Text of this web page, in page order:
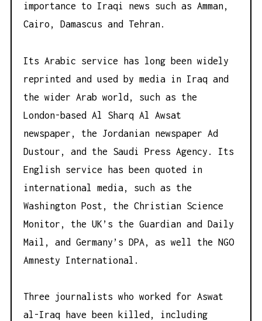
importance to Iraqi news such as Amman,
Cairo, Damascus and Tehran.
Its Arabic service has long been widely
reprinted and used by media in Iraq and
the wider Arab world, such as the
London-based Al Sharq Al Awsat
newspaper, the Jordanian newspaper Ad
Dustour, and the Saudi Press Agency. Its
English service has been quoted in
international media, such as the
Washington Post, the Christian Science
Monitor, the UK’s the Guardian and Daily
Mail, and Germany’s DPA, as well the NGO
Amnesty International.
Three journalists who worked for Aswat
al-Iraq have been killed, including